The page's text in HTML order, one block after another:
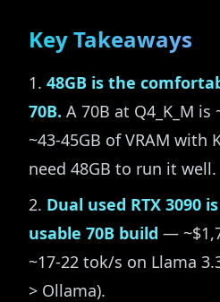
Key Takeaways
48GB is the
70B. A 70B at Q4_K_M
~43-45GB of VRAM with
need 48GB to run it well.
Dual used RTX 3090
usable 70B build —
~17-22 tok/s on Llama
> Ollama).